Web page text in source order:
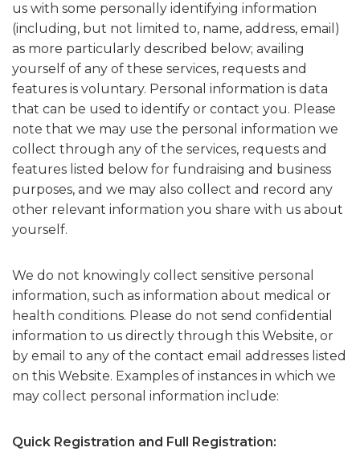
us with some personally identifying information
(including, but not limited to, name, address, email)
as more particularly described below; availing
yourself of any of these services, requests and
features is voluntary. Personal information is data
that can be used to identify or contact you. Please
note that we may use the personal information we
collect through any of the services, requests and
features listed below for fundraising and business
purposes, and we may also collect and record any
other relevant information you share with us about
yourself.
We do not knowingly collect sensitive personal
information, such as information about medical or
health conditions. Please do not send confidential
information to us directly through this Website, or
by email to any of the contact email addresses listed
on this Website. Examples of instances in which we
may collect personal information include:
Quick Registration and Full Registration: